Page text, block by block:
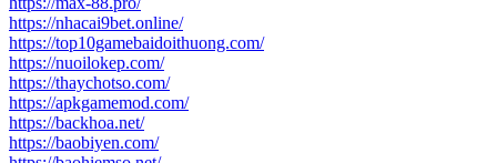
https://nhacai9bet.online/
https://top10gamebaidoithuong.com/
https://nuoilokep.com/
https://thaychotso.com/
https://apkgamemod.com/
https://backhoa.net/
https://baobiyen.com/